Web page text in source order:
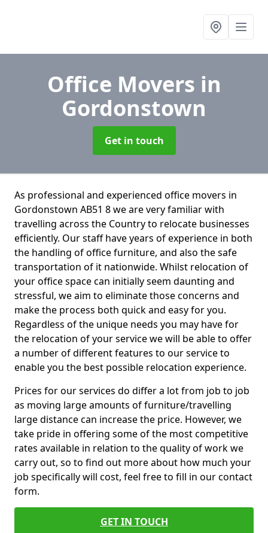
Office Movers in
Gordonstown
Get in touch
As professional and experienced office movers in
Gordonstown AB51 8 we are very familiar with
travelling across the Country to relocate businesses
efficiently. Our staff have years of experience in both
the handling of office furniture, and also the safe
transportation of it nationwide. Whilst relocation of
your office space can initially seem daunting and
stressful, we aim to eliminate those concerns and
make the process both quick and easy for you.
Regardless of the unique needs you may have for
the relocation of your service we will be able to offer
a number of different features to our service to
enable you the best possible relocation experience.
Prices for our services do differ a lot from job to job
as moving large amounts of furniture/travelling
large distance can increase the price. However, we
take pride in offering some of the most competitive
rates available in relation to the quality of work we
carry out, so to find out more about how much your
job specifically will cost, feel free to fill in our contact
form.
GET IN TOUCH